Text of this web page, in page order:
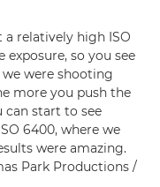
relatively high ISO
exposure, so you see
were shooting
more you push the
can start to see
6400, where we
were amazing.
Park Productions /